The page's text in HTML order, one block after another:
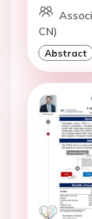
CN)
Abstract